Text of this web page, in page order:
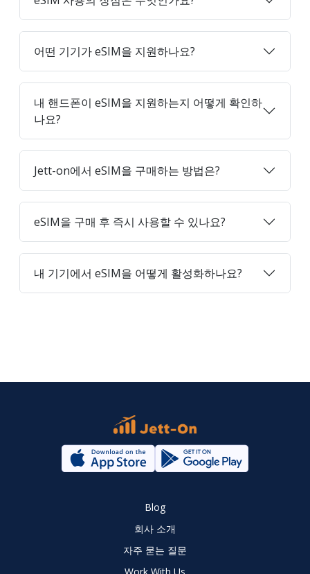
어떤 기기가 eSIM을 지원하나요?
내 핸드폰이 eSIM을 지원하는지 어떻게 확인하
나요?
Jett-on에서 eSIM을 구매하는 방법은?
eSIM을 구매 후 즉시 사용할 수 있나요?
내 기기에서 eSIM을 어떻게 활성화하나요?
Blog
회사 소개
자주 묻는 질문